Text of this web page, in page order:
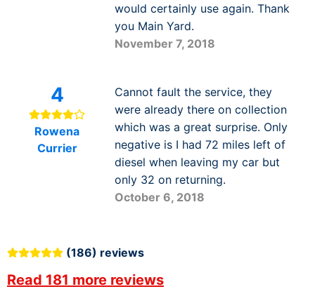
would certainly use again. Thank
you Main Yard.
November 7, 2018
4
Rowena
Currier
Cannot fault the service, they
were already there on collection
which was a great surprise. Only
negative is I had 72 miles left of
diesel when leaving my car but
only 32 on returning.
October 6, 2018
(186) reviews
Read 181 more reviews